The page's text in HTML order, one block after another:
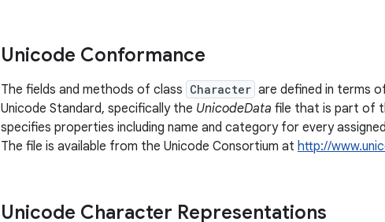
Unicode Conformance
The fields and methods of class Character are defined in terms
Unicode Standard, specifically the UnicodeData file that is part of
specifies properties including name and category for every
The file is available from the Unicode Consortium at http://
Unicode Character Representations